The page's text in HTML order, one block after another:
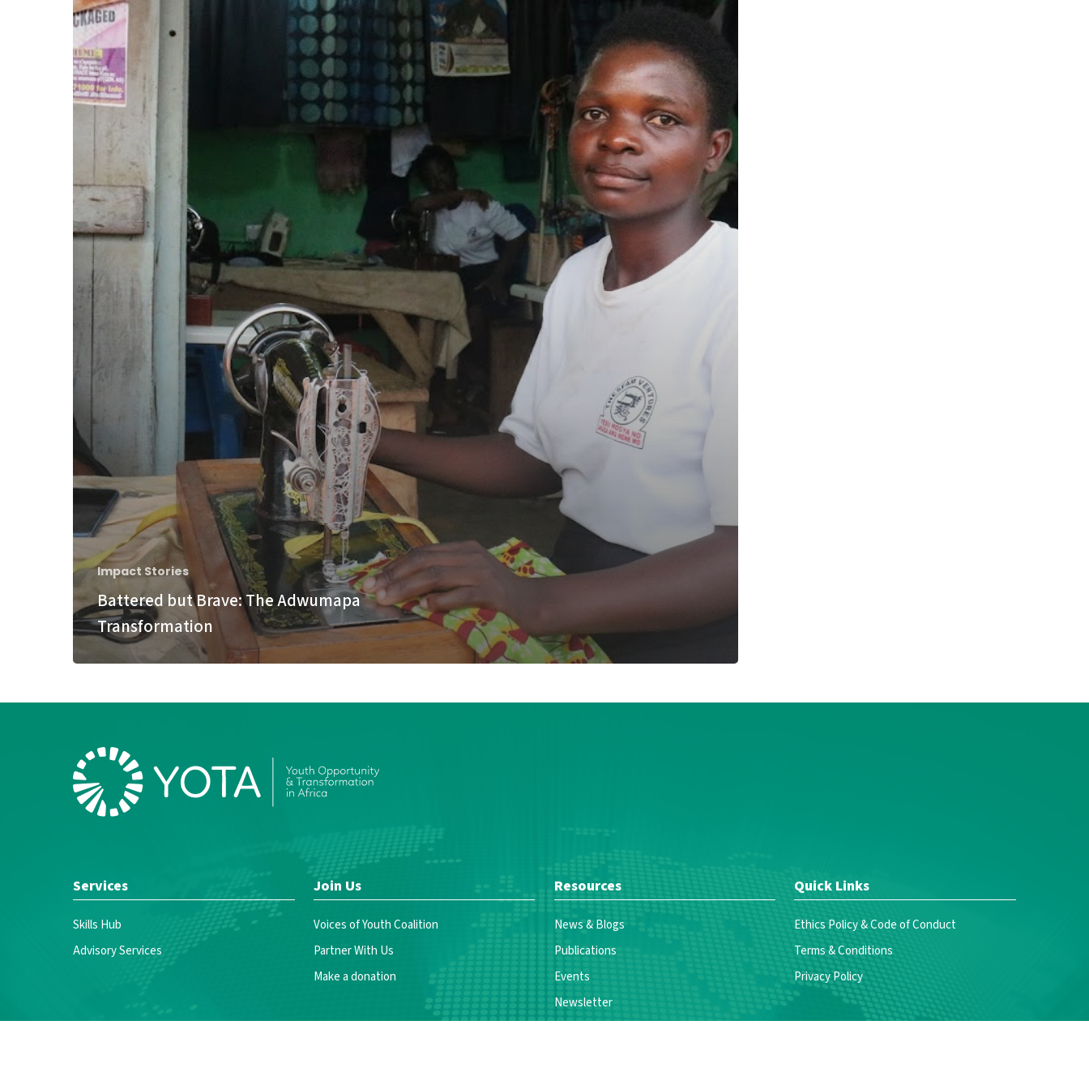
but
Brave:
The
Adwumapa
Transformation
Impact Stories
Battered but Brave: The Adwumapa
Transformation
Services
Skills Hub
Advisory Services
Join Us
Voices of Youth Coalition
Partner With Us
Make a donation
Resources
News & Blogs
Publications
Events
Newsletter
Quick Links
Ethics Policy & Code of Conduct
Terms & Conditions
Privacy Policy